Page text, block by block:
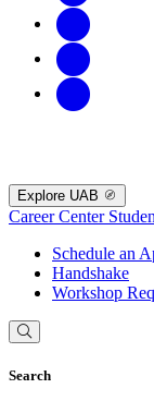
Explore UAB
Career Center
Schedule an
Handshake
Workshop
Search